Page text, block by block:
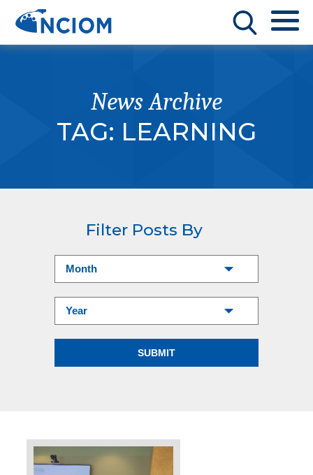
News Archive
TAG: LEARNING
Filter Posts By